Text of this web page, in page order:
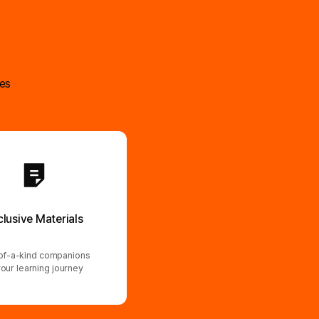
Materials
a-kind companions
learning journey